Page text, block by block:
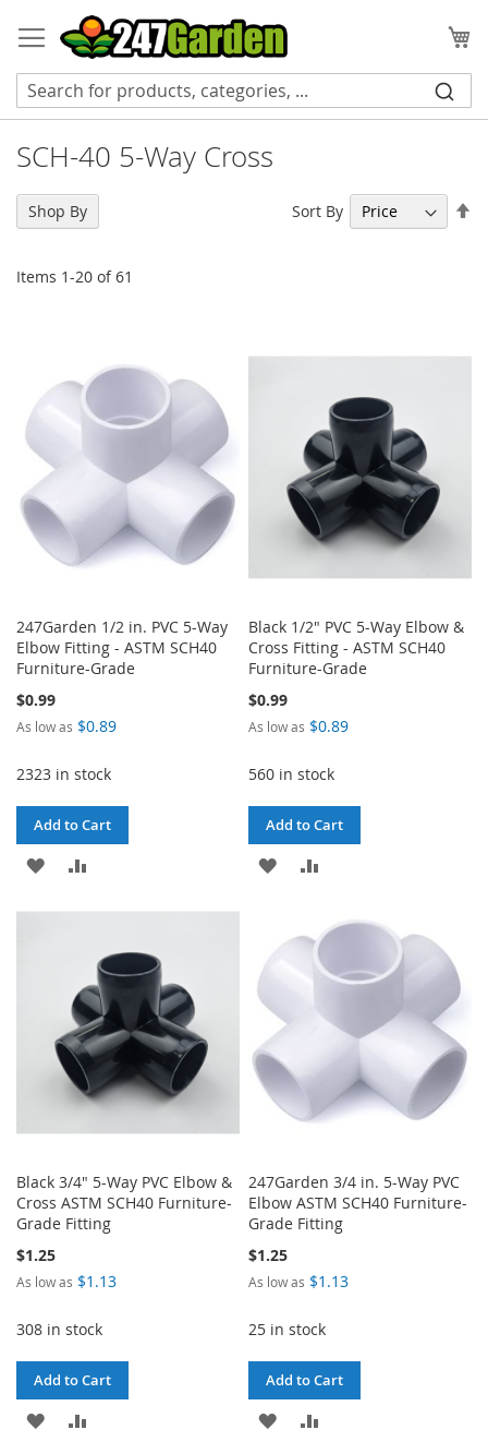
to
Content
SCH-40 5-Way Cross
Items 1-20 of61
Sort By
247Garden 1/2 in. PVC 5-Way
Elbow Fitting - ASTM SCH40
Furniture-Grade
$0.99
As low as $0.89
2323 in stock
Add to Cart
ADD
Black 1/2" PVC 5-Way Elbow &
Cross Fitting - ASTM SCH40
Furniture-Grade
$0.99
As low as $0.89
560 in stock
Add to Cart
ADD
WISHCOMPARE
Black 3/4" 5-Way PVC Elbow &
Cross ASTM SCH40 Furniture-
Grade Fitting
$1.25
As low as $1.13
308 in stock
Add to Cart
ADD
247Garden 3/4 in. 5-Way PVC
Elbow ASTM SCH40 Furniture-
Grade Fitting
$1.25
As low as $1.13
25 in stock
Add to Cart
ADD
Shop By